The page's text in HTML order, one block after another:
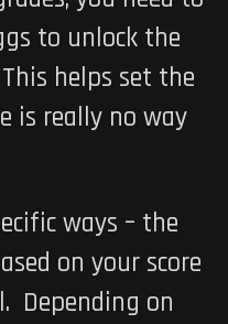
to unlock the
helps set the
is really no way
ways – the
on your score
Depending on